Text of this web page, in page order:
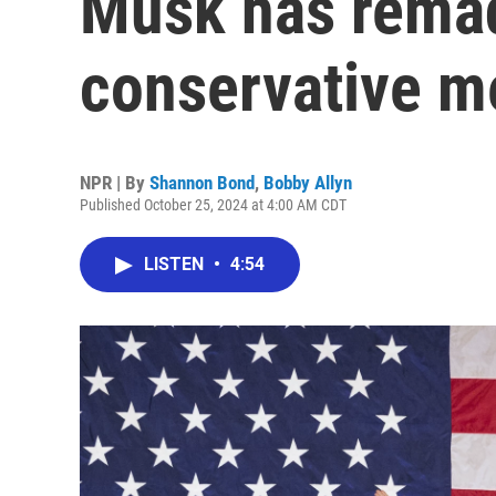
conservative
NPR | By Shannon Bond, Bobby Allyn
Published October 25, 2024 at 4:00 AM CDT
LISTEN • 4:54